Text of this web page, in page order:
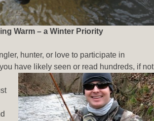
Warm – a Winter Priority
hunter, or love to participate in
have likely seen or read hundreds, if not